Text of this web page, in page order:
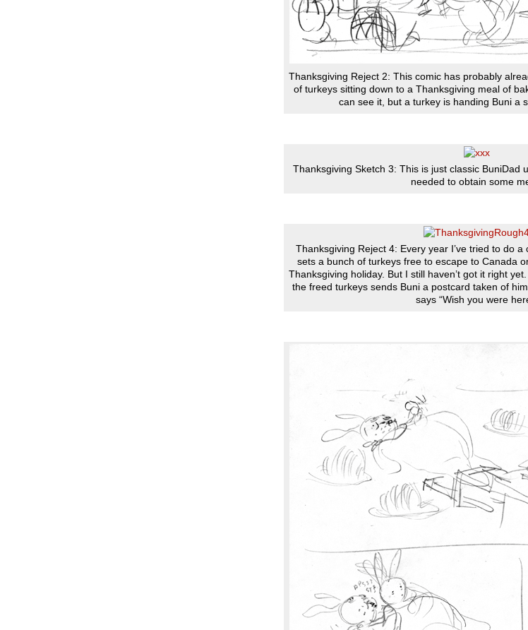
Thanksgiving Reject 2: This comic has probably
of turkeys sitting down to a Thanksgiving meal of
can see it, but a turkey is handing Buni a
Thanksgiving Sketch 3: This is just classic BuniDad
needed to obtain some
Thanksgiving Reject 4: Every year I’ve tried to do
sets a bunch of turkeys free to escape to Canada
Thanksgiving holiday. But I still haven’t got it right
the freed turkeys sends Buni a postcard taken of
says “Wish you were